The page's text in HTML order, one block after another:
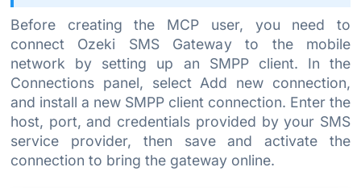
Before creating the MCP user, you need to
connect Ozeki SMS Gateway to the mobile
network by setting up an SMPP client. In the
Connections panel, select Add new connection,
and install a new SMPP client connection. Enter the
host, port, and credentials provided by your SMS
service provider, then save and activate the
connection to bring the gateway online.